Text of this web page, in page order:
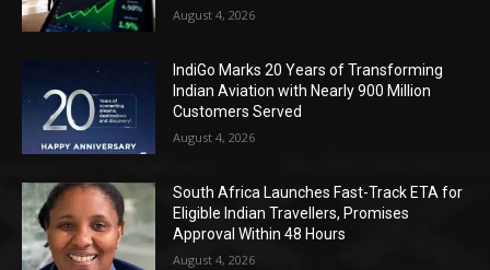
August 4, 2026
IndiGo Marks 20 Years of Transforming
Indian Aviation with Nearly 900 Million
Customers Served
August 4, 2026
South Africa Launches Fast-Track ETA for
Eligible Indian Travellers, Promises
Approval Within 48 Hours
August 4, 2026